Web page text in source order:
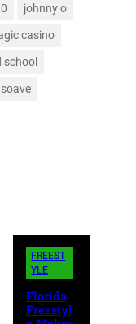
johnny o
casino
school
soave
FREEST
YLE
Florida
Freestyl